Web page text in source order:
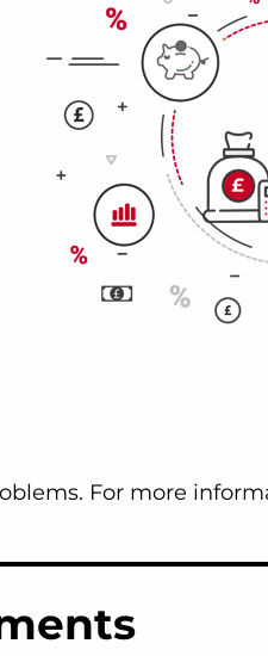
For more